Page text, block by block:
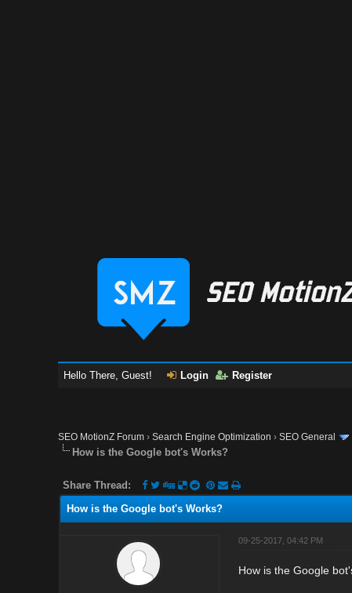
Hello There, Guest! Login Register
SEO MotionZ Forum ›Search Engine Optimization ›SEO General
How is the Google bot's Works?
Share Thread:
How is the Google bot's Works?
09-25-2017, 04:42 PM
How is the Google